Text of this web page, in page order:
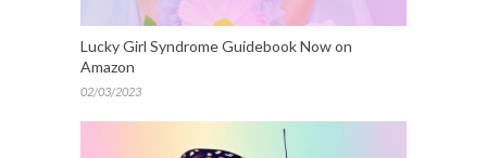
Lucky Girl Syndrome Guidebook Now on
Amazon
02/03/2023